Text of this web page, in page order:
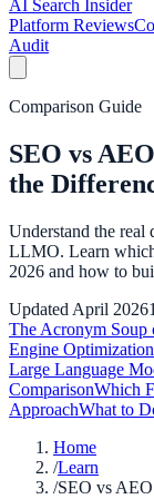
AI Search Insider
Platform Reviews
Audit
Comparison Guide
SEO vs
the
Understand the real
LLMO. Learn
2026 and how to
Updated April 2026
The Acronym Soup
Engine Optimization
Large Language
ComparisonWhich
ApproachWhat to
Home
/Learn
/SEO vs